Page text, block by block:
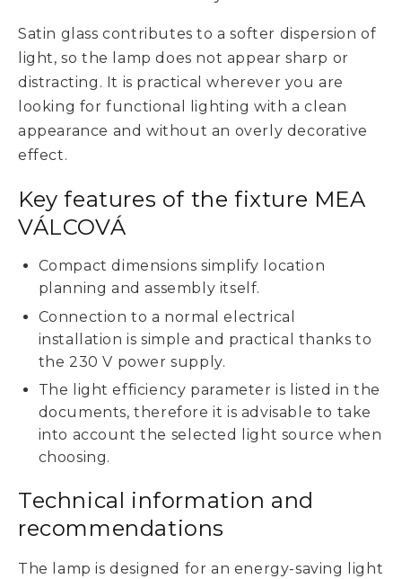
Satin glass contributes to a softer dispersion of
light, so the lamp does not appear sharp or
distracting. It is practical wherever you are
looking for functional lighting with a clean
appearance and without an overly decorative
effect.
Key features of the fixture MEA
VÁLCOVÁ
Compact dimensions simplify location
planning and assembly itself.
Connection to a normal electrical
installation is simple and practical thanks to
the 230 V power supply.
The light efficiency parameter is listed in the
documents, therefore it is advisable to take
into account the selected light source when
choosing.
Technical information and
recommendations
The lamp is designed for an energy-saving light